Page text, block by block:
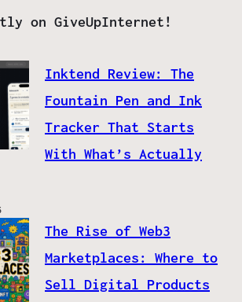
on GiveUpInternet!
Inktend Review: The
Fountain Pen and Ink
Tracker That Starts
With What’s Actually
The Rise of Web3
Marketplaces: Where to
Sell Digital Products